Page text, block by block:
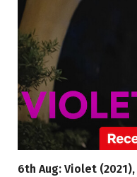
6th Aug: Violet